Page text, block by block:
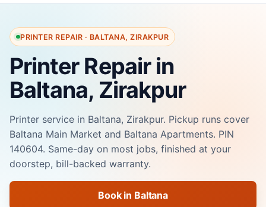
PRINTER REPAIR · BALTANA, ZIRAKPUR
Printer Repair in
Baltana, Zirakpur
Printer service in Baltana, Zirakpur. Pickup runs cover
Baltana Main Market and Baltana Apartments. PIN
140604. Same-day on most jobs, finished at your
doorstep, bill-backed warranty.
Book in Baltana